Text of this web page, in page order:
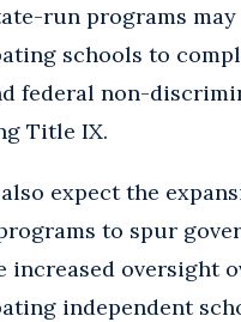
run programs
schools to
federal non-
Title IX.
expect the
to spur
increased oversight
independent